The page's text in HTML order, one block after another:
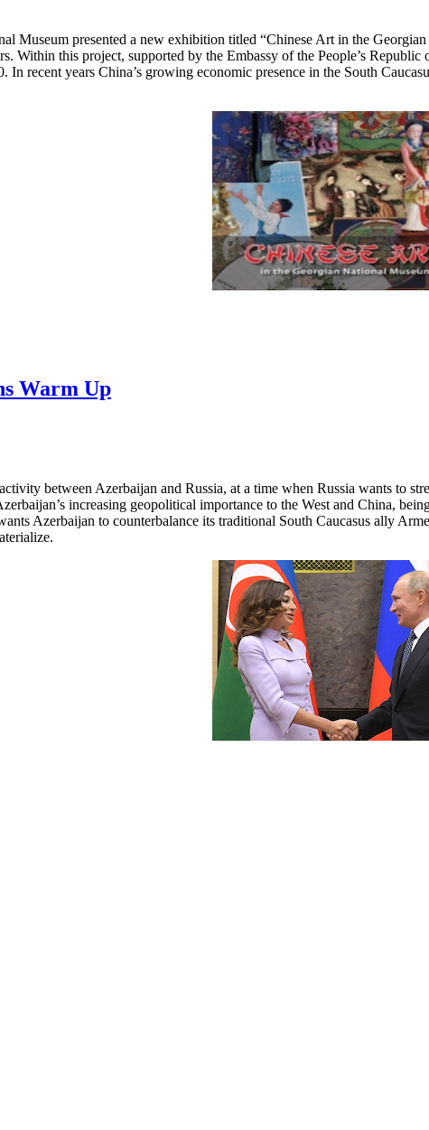
Museum presented a new exhibition titled “Chinese Art in the
Within this project, supported by the Embassy of the People’s
In recent years China’s growing economic presence in the South
Warm Up
between Azerbaijan and Russia, at a time when Russia wants to
increasing geopolitical importance to the West and China,
Azerbaijan to counterbalance its traditional South Caucasus ally